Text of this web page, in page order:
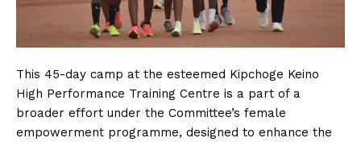
This 45-day camp at the esteemed Kipchoge Keino
High Performance Training Centre is a part of a
broader effort under the Committee’s female
empowerment programme, designed to enhance the